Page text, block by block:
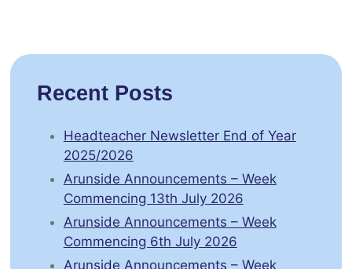
Recent Posts
Headteacher Newsletter End of Year
2025/2026
Arunside Announcements – Week
Commencing 13th July 2026
Arunside Announcements – Week
Commencing 6th July 2026
Arunside Announcements – Week